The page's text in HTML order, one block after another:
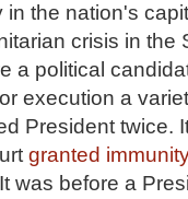
the nation's
crisis in the
a political
execution a
President twice.
granted
was before a